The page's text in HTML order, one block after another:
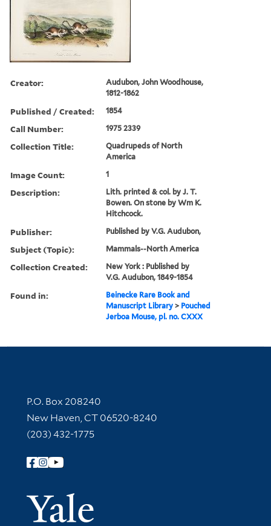
Creator:
Audubon, John Woodhouse,
1812-1862
Published / Created: 1854
Call Number: 1975 2339
Collection Title:
Quadrupeds of North
America
Image Count: 1
Description:
Lith. printed & col. by J. T.
Bowen. On stone by Wm K.
Hitchcock.
Publisher: Published by V.G. Audubon,
Subject (Topic): Mammals--North America
Collection Created:
New York : Published by
V.G. Audubon, 1849-1854
Found in:
Beinecke Rare Book and
Manuscript Library > Pouched
Jerboa Mouse, pl. no. CXXX
Contact Information
P.O. Box 208240
New Haven, CT 06520-8240
(203) 432-1775
Follow Yale Library
Yale